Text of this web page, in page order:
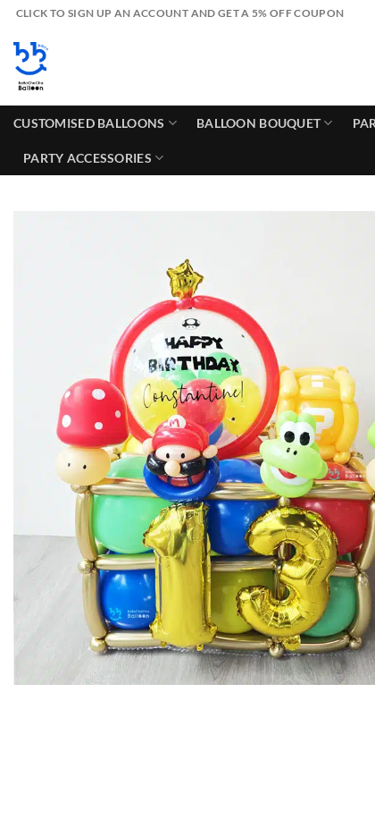
Skip
content
CLICK TO SIGN UP AN ACCOUNT AND GET A 5% OFF COUPON
CUSTOMISED BALLOONS BALLOON BOUQUET
PARTY ACCESSORIES